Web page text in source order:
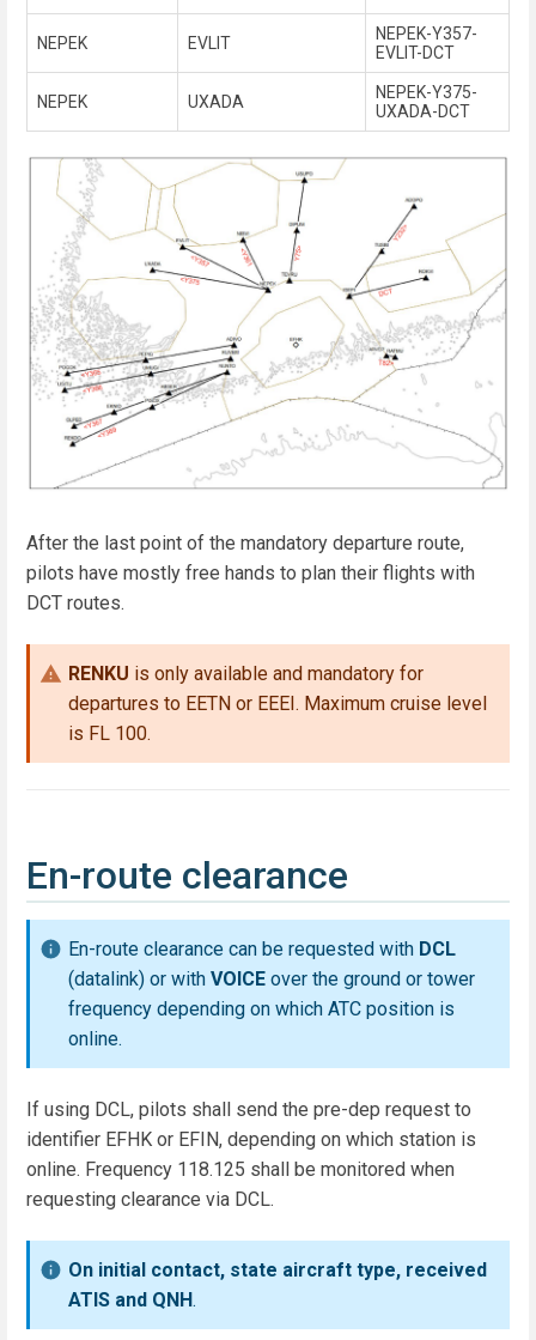
NEPEK EVLIT
NEPEK-Y357-
EVLIT-DCT
NEPEK UXADA
NEPEK-Y375-
UXADA-DCT
After the last point of the mandatory departure route,
pilots have mostly free hands to plan their flights with
DCT routes.
RENKU is only available and mandatory for
departures to EETN or EEEI. Maximum cruise level
is FL 100.
En-route clearance
En-route clearance can be requested with DCL
(datalink) or with VOICE over the ground or tower
frequency depending on which ATC position is
online.
If using DCL, pilots shall send the pre-dep request to
identifier EFHK or EFIN, depending on which station is
online. Frequency 118.125 shall be monitored when
requesting clearance via DCL.
On initial contact, state aircraft type, received
ATIS and QNH.